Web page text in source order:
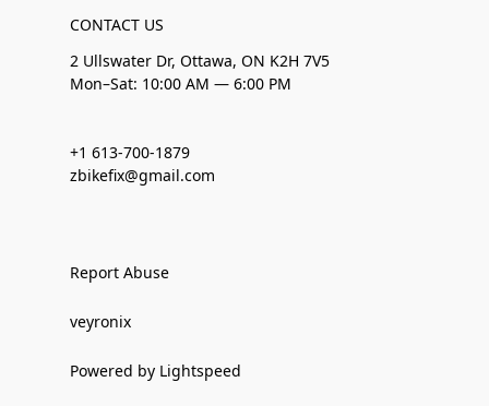
CONTACT US
2 Ullswater Dr, Ottawa, ON K2H 7V5
Mon–Sat: 10:00 AM — 6:00 PM
+1 613-700-1879
zbikefix@gmail.com
Report Abuse
veyronix
Powered by Lightspeed